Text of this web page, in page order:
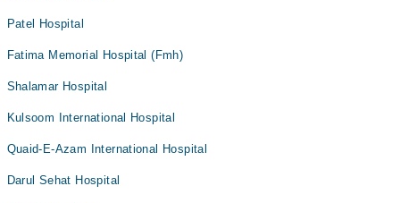
Patel Hospital
Fatima Memorial Hospital (Fmh)
Shalamar Hospital
Kulsoom International Hospital
Quaid-E-Azam International Hospital
Darul Sehat Hospital